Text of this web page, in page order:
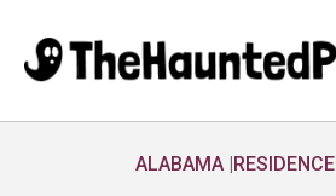
ALABAMA |RESIDENCE